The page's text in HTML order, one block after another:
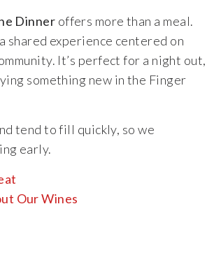
Dinner offers more than a meal.
shared experience centered on
It’s perfect for a night out,
something new in the Finger
tend to fill quickly, so we
early.
Our Wines